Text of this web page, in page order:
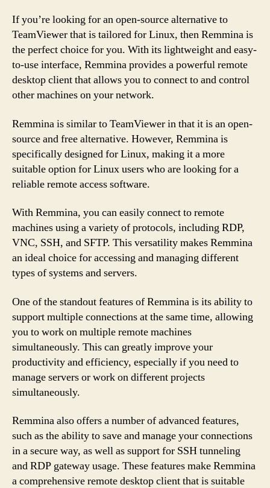
If you’re looking for an open-source alternative to
TeamViewer that is tailored for Linux, then Remmina is
the perfect choice for you. With its lightweight and easy-
to-use interface, Remmina provides a powerful remote
desktop client that allows you to connect to and control
other machines on your network.
Remmina is similar to TeamViewer in that it is an open-
source and free alternative. However, Remmina is
specifically designed for Linux, making it a more
suitable option for Linux users who are looking for a
reliable remote access software.
With Remmina, you can easily connect to remote
machines using a variety of protocols, including RDP,
VNC, SSH, and SFTP. This versatility makes Remmina
an ideal choice for accessing and managing different
types of systems and servers.
One of the standout features of Remmina is its ability to
support multiple connections at the same time, allowing
you to work on multiple remote machines
simultaneously. This can greatly improve your
productivity and efficiency, especially if you need to
manage servers or work on different projects
simultaneously.
Remmina also offers a number of advanced features,
such as the ability to save and manage your connections
in a secure way, as well as support for SSH tunneling
and RDP gateway usage. These features make Remmina
a comprehensive remote desktop client that is suitable